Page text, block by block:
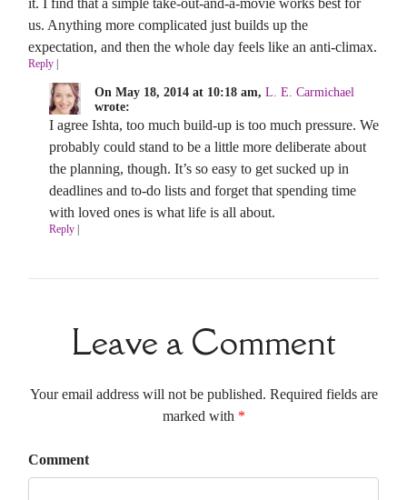
us. Anything more complicated just builds up the
expectation, and then the whole day feels like an anti-climax.
Reply |
On May 18, 2014 at 10:18 am, L. E. Carmichael
wrote:
I agree Ishta, too much build-up is too much pressure. We
probably could stand to be a little more deliberate about
the planning, though. It’s so easy to get sucked up in
deadlines and to-do lists and forget that spending time
with loved ones is what life is all about.
Reply|
Leave a Comment
Your email address will not be published. Required fields are
marked with *
Comment